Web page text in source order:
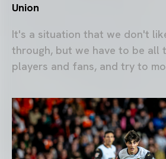
Union
It's a situation that we don't
through, but we have to be all
players and fans, and try to